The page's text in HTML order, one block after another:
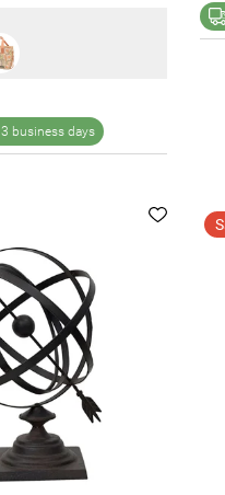
3 business days